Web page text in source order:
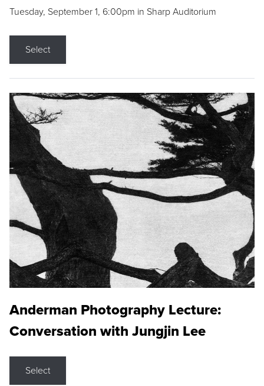
Tuesday, September 1, 6:00pm in Sharp Auditorium
Select
Anderman Photography Lecture:
Conversation with Jungjin Lee
Select